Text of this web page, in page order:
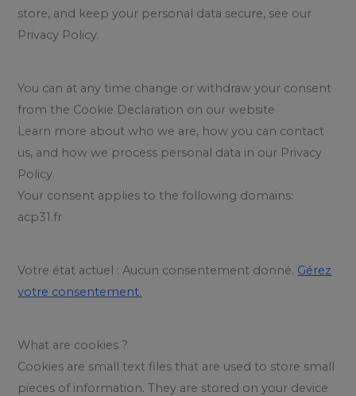
store, and keep your personal data secure, see our
Privacy Policy.
You can at any time change or withdraw your consent
from the Cookie Declaration on our website
Learn more about who we are, how you can contact
us, and how we process personal data in our Privacy
Policy.
Your consent applies to the following domains:
acp31.fr
Votre état actuel : Aucun consentement donné. Gérez
votre consentement.
What are cookies ?
Cookies are small text files that are used to store small
pieces of information. They are stored on your device